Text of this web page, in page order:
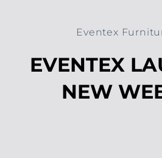
Eventex
EVENTEX
NEW